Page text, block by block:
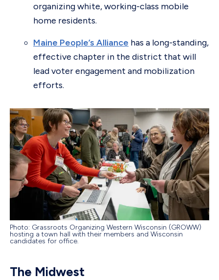
organizing white, working-class mobile
home residents.
Maine People’s Alliance has a long-standing,
effective chapter in the district that will
lead voter engagement and mobilization
efforts.
Photo: Grassroots Organizing Western Wisconsin (GROWW)
hosting a town hall with their members and Wisconsin
candidates for office.
The Midwest